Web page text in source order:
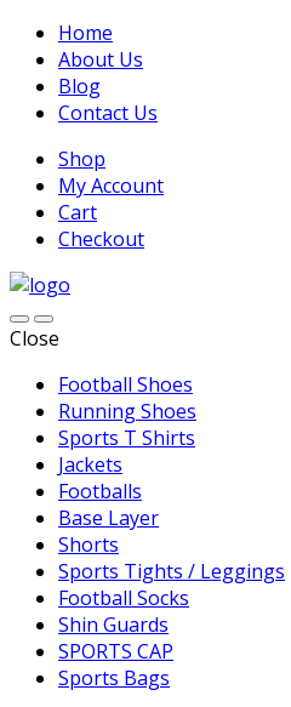
Home
About Us
Blog
Contact Us
Shop
My Account
Cart
Checkout
Close
Football Shoes
Running Shoes
Sports T Shirts
Jackets
Footballs
Base Layer
Shorts
Sports Tights / Leggings
Football Socks
Shin Guards
SPORTS CAP
Sports Bags